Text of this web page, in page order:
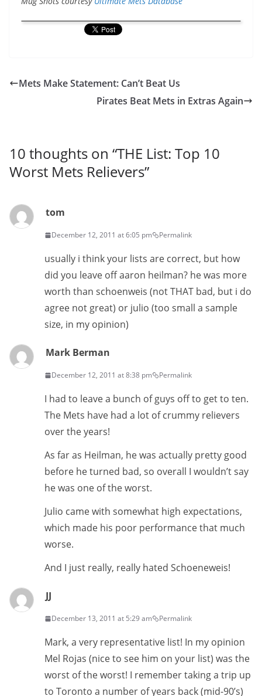
Mets Make Statement: Can’t Beat Us
Pirates Beat Mets in Extras Again
10 thoughts on “THE List: Top 10
Worst Mets Relievers”
tom
December 12, 2011 at 6:05 pm Permalink
usually i think your lists are correct, but how
did you leave off aaron heilman? he was more
worth than schoenweis (not THAT bad, but i do
agree not great) or julio (too small a sample
size, in my opinion)
Mark Berman
December 12, 2011 at 8:38 pm Permalink
I had to leave a bunch of guys off to get to ten.
The Mets have had a lot of crummy relievers
over the years!
As far as Heilman, he was actually pretty good
before he turned bad, so overall I wouldn’t say
he was one of the worst.
Julio came with somewhat high expectations,
which made his poor performance that much
worse.
And I just really, really hated Schoeneweis!
JJ
December 13, 2011 at 5:29 am Permalink
Mark, a very representative list! In my opinion
Mel Rojas (nice to see him on your list) was the
worst of the worst! I remember taking a trip up
to Toronto a number of years back (mid-90’s)